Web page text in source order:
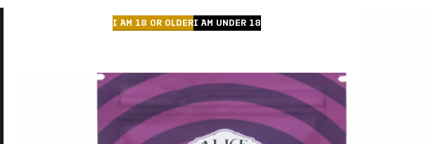
I AM 18 OR OLDERI AM UNDER 18